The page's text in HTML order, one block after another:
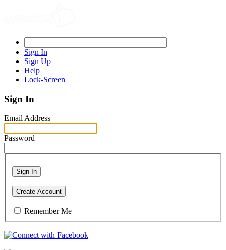
Sign In
Sign Up
Help
Lock-Screen
Sign In
Email Address
Password
Sign In
Create Account
Remember Me